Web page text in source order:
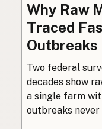
Why Raw
Traced
Outbreaks
Two federal
decades show
a single farm
outbreaks never